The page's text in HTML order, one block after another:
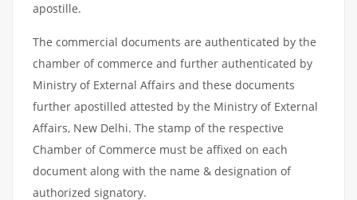
apostille.
The commercial documents are authenticated by the
chamber of commerce and further authenticated by
Ministry of External Affairs and these documents
further apostilled attested by the Ministry of External
Affairs, New Delhi. The stamp of the respective
Chamber of Commerce must be affixed on each
document along with the name & designation of
authorized signatory.